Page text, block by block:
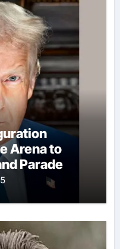
Arena to
Parade